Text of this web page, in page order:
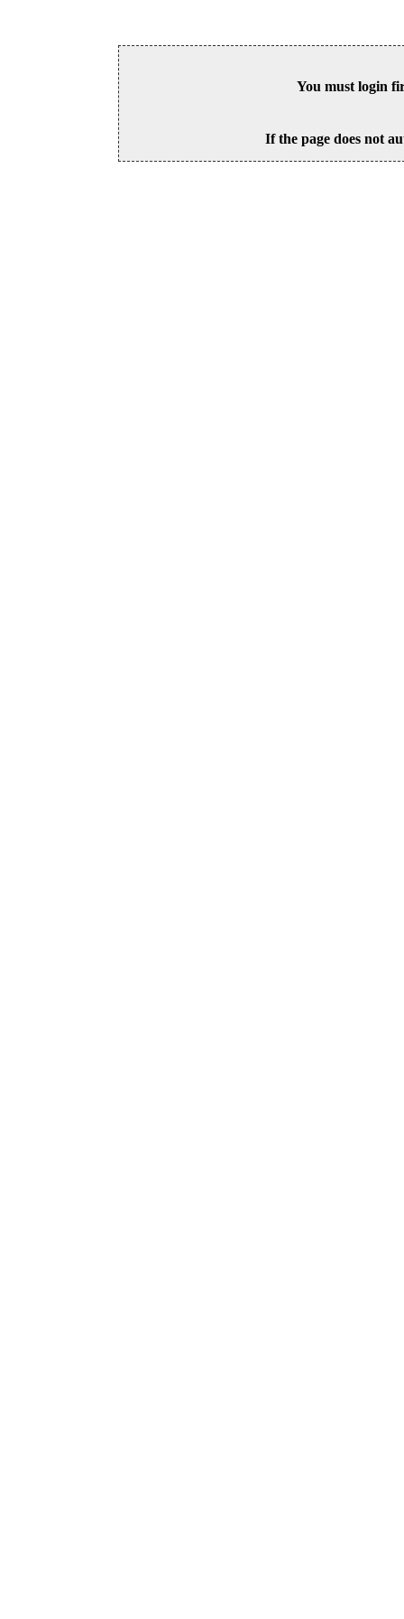
You must login
If the page does not